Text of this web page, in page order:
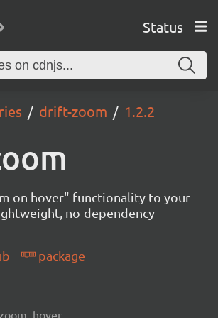
Status
drift-zoom 1.2.2
on hover" functionality to your
no-dependency
package
hover